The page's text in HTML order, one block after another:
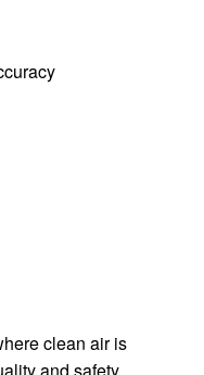
clean air is